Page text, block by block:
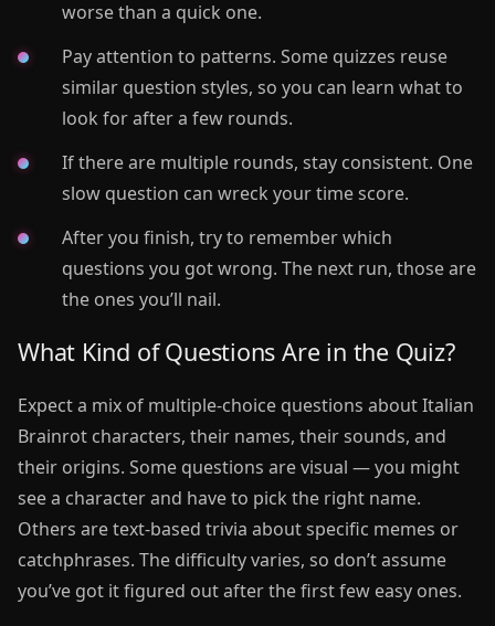
worse than a quick one.
Pay attention to patterns. Some quizzes reuse
similar question styles, so you can learn what to
look for after a few rounds.
If there are multiple rounds, stay consistent. One
slow question can wreck your time score.
After you finish, try to remember which
questions you got wrong. The next run, those are
the ones you’ll nail.
What Kind of Questions Are in the Quiz?
Expect a mix of multiple-choice questions about Italian
Brainrot characters, their names, their sounds, and
their origins. Some questions are visual — you might
see a character and have to pick the right name.
Others are text-based trivia about specific memes or
catchphrases. The difficulty varies, so don’t assume
you’ve got it figured out after the first few easy ones.